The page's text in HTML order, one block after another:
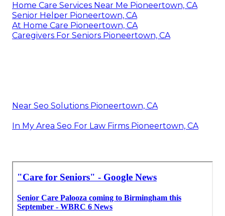
Home Care Services Near Me Pioneertown, CA
Senior Helper Pioneertown, CA
At Home Care Pioneertown, CA
Caregivers For Seniors Pioneertown, CA
Near Seo Solutions Pioneertown, CA
In My Area Seo For Law Firms Pioneertown, CA